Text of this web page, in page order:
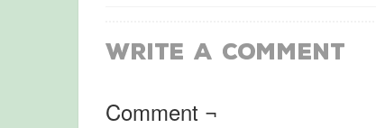
Write a Comment
Comment ¬